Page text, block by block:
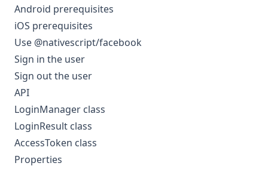
Android prerequisites
iOS prerequisites
Use @nativescript/facebook
Sign in the user
Sign out the user
API
LoginManager class
LoginResult class
AccessToken class
Properties